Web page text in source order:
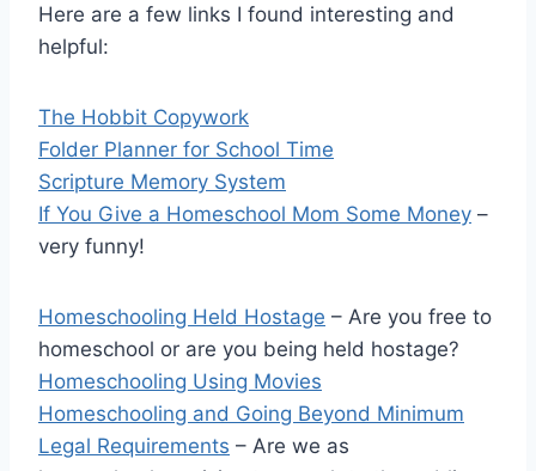
Here are a few links I found interesting and
helpful:
The Hobbit Copywork
Folder Planner for School Time
Scripture Memory System
If You Give a Homeschool Mom Some Money –
very funny!
Homeschooling Held Hostage – Are you free to
homeschool or are you being held hostage?
Homeschooling Using Movies
Homeschooling and Going Beyond Minimum
Legal Requirements – Are we as